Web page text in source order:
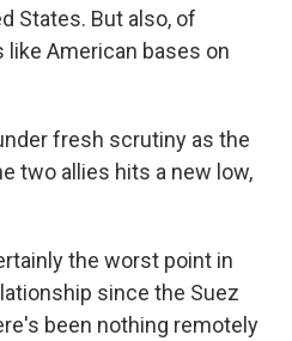
States. But also, of
like American bases on
fresh scrutiny as the
two allies hits a new low,
the worst point in
since the Suez
been nothing remotely